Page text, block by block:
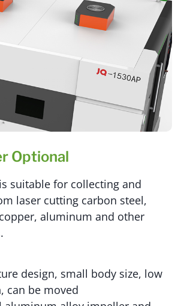
Optional
suitable for collecting and
laser cutting carbon steel,
aluminum and other
design, small body size, low
can be moved